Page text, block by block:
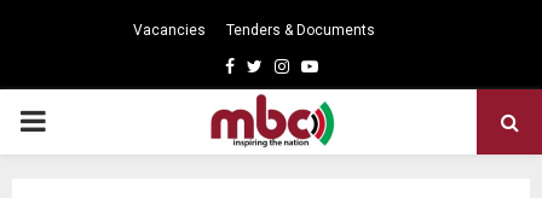
Vacancies Tenders & Documents
Facebook
TwitterInstagram
Youtube
PRIMARY